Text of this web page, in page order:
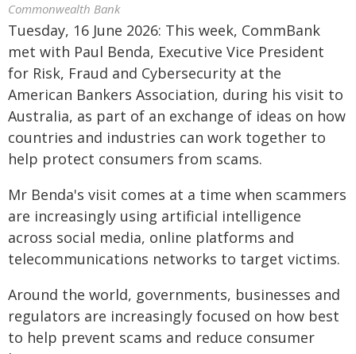
Commonwealth Bank
Tuesday, 16 June 2026: This week, CommBank
met with Paul Benda, Executive Vice President
for Risk, Fraud and Cybersecurity at the
American Bankers Association, during his visit to
Australia, as part of an exchange of ideas on how
countries and industries can work together to
help protect consumers from scams.
Mr Benda's visit comes at a time when scammers
are increasingly using artificial intelligence
across social media, online platforms and
telecommunications networks to target victims.
Around the world, governments, businesses and
regulators are increasingly focused on how best
to help prevent scams and reduce consumer